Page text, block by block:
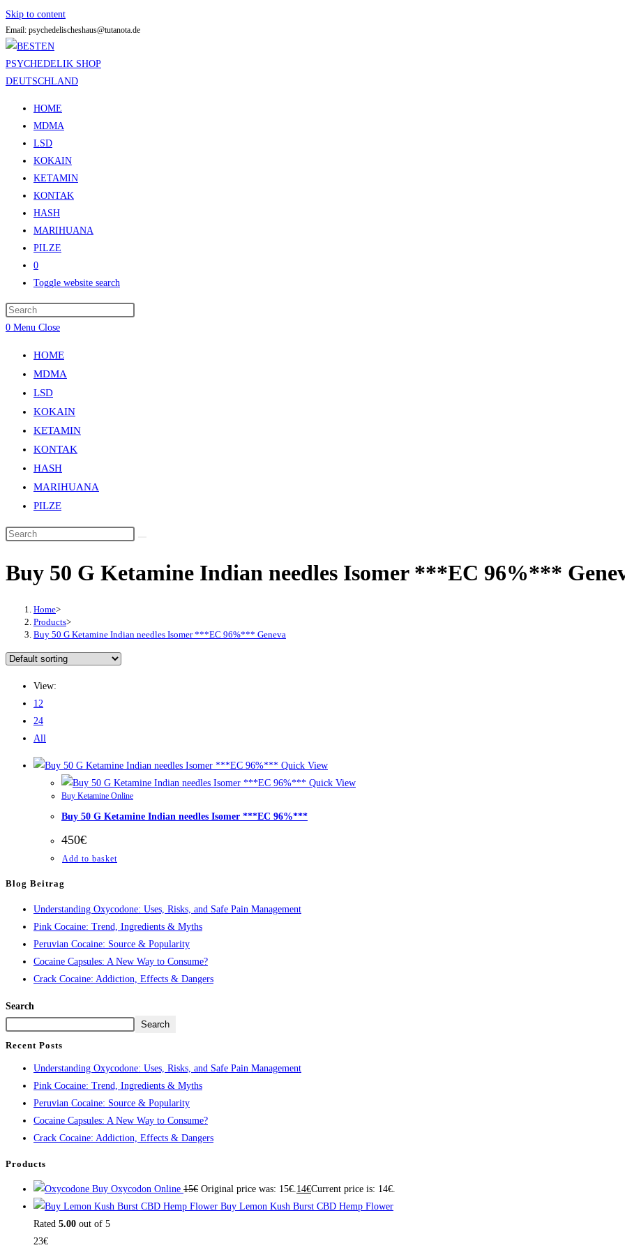
Skip to content
Email: psychedelischeshaus@tutanota.de
HOME
MDMA
LSD
KOKAIN
KETAMIN
KONTAK
HASH
MARIHUANA
PILZE
0
Toggle website search
0 Menu Close
HOME
MDMA
LSD
KOKAIN
KETAMIN
KONTAK
HASH
MARIHUANA
PILZE
Buy 50 G Ketamine Indian needles Isomer ***EC 96%***
Home>
Products>
Buy 50 G Ketamine Indian needles Isomer ***EC 96%*** Geneva
View:
12
24
All
Quick View
Quick View
Buy Ketamine Online
Buy 50 G Ketamine Indian needles Isomer ***EC 96%***
450€
Add to basket
Blog Beitrag
Understanding Oxycodone: Uses, Risks, and Safe Pain Management
Pink Cocaine: Trend, Ingredients & Myths
Peruvian Cocaine: Source & Popularity
Cocaine Capsules: A New Way to Consume?
Crack Cocaine: Addiction, Effects & Dangers
Search
Search
Recent Posts
Understanding Oxycodone: Uses, Risks, and Safe Pain Management
Pink Cocaine: Trend, Ingredients & Myths
Peruvian Cocaine: Source & Popularity
Cocaine Capsules: A New Way to Consume?
Crack Cocaine: Addiction, Effects & Dangers
Products
Buy Oxycodon Online 15€ Original price was: 15€.14€Current price is: 14€.
Buy Lemon Kush Burst CBD Hemp Flower
Rated 5.00 out of 5
23€